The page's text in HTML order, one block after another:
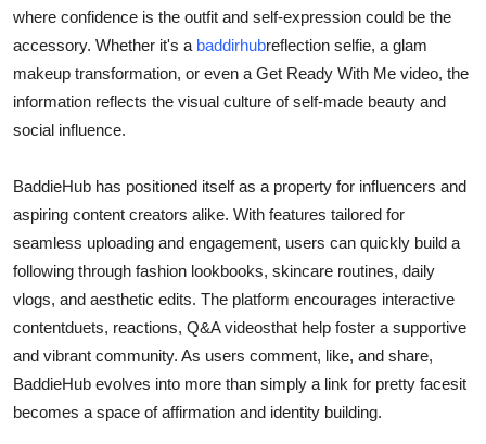
General
Top 10
Support Number
where confidence is the outfit and self-expression could be the
accessory. Whether it's a baddirhubreflection selfie, a glam
makeup transformation, or even a Get Ready With Me video, the
information reflects the visual culture of self-made beauty and
social influence.
BaddieHub has positioned itself as a property for influencers and
aspiring content creators alike. With features tailored for
seamless uploading and engagement, users can quickly build a
following through fashion lookbooks, skincare routines, daily
vlogs, and aesthetic edits. The platform encourages interactive
contentduets, reactions, Q&A videosthat help foster a supportive
and vibrant community. As users comment, like, and share,
BaddieHub evolves into more than simply a link for pretty facesit
becomes a space of affirmation and identity building.